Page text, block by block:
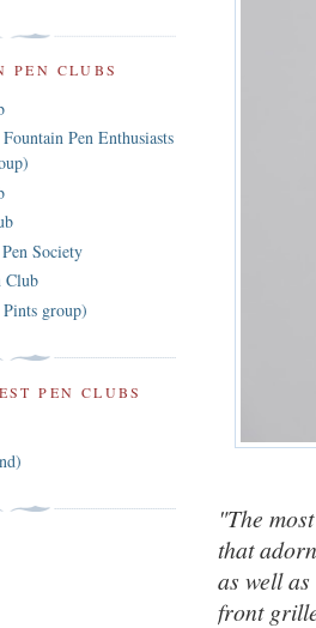
"The
that
as well
front
PEN CLUBS
Pen Enthusiasts
Society
Club
group)
PEN CLUBS